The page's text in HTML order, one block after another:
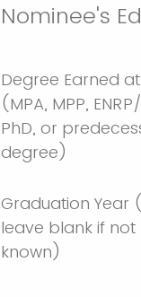
Nominee's
Degree Earned
(MPA, MPP,
PhD, or
degree)
Graduation Year
leave blank if not
known)